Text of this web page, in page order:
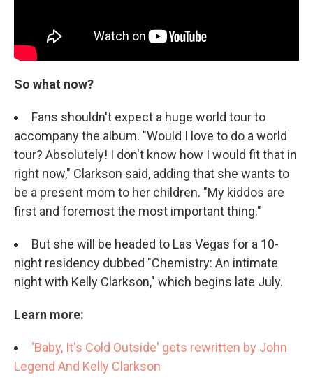
So what now?
Fans shouldn't expect a huge world tour to
accompany the album. "Would I love to do a world
tour? Absolutely! I don't know how I would fit that in
right now," Clarkson said, adding that she wants to
be a present mom to her children. "My kiddos are
first and foremost the most important thing."
But she will be headed to Las Vegas for a 10-
night residency dubbed "Chemistry: An intimate
night with Kelly Clarkson," which begins late July.
Learn more:
'Baby, It's Cold Outside' gets rewritten by John
Legend And Kelly Clarkson